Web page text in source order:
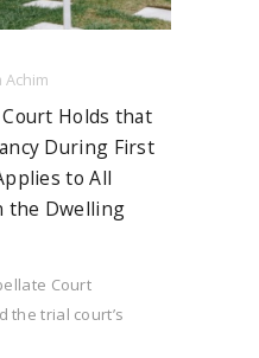
Achim
Holds that
During First
to All
the Dwelling
Court
the trial court’s